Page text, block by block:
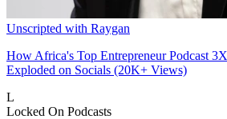
Unscripted with Raygan
How Africa's Top Entrepreneur Podcast
Exploded on Socials (20K+ Views)
L
Locked On Podcasts